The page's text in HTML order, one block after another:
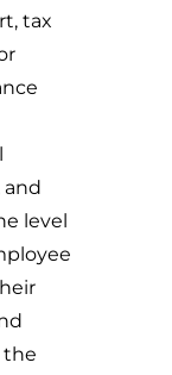
tax
and
level
the